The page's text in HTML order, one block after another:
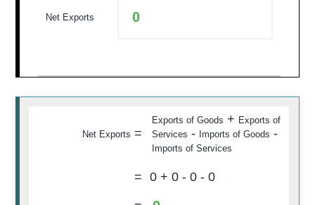
Net Exports
Net Exports =
Exports of Goods + Exports of
Services - Imports of Goods -
Imports of Services
= 0+ 0- 0- 0